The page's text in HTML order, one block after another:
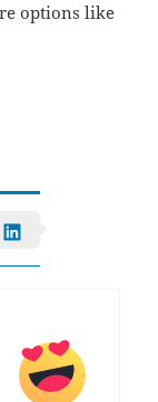
options like